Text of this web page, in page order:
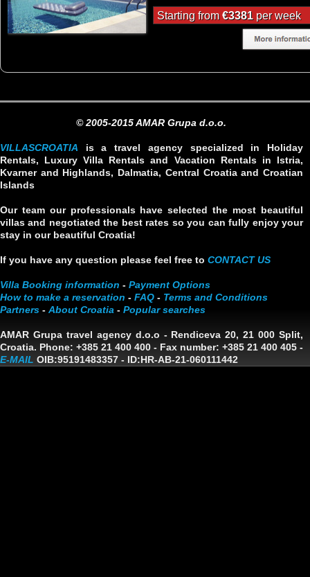
Starting from€3381 per week
© 2005-2015 AMAR Grupa d.o.o.
VILLASCROATIA is a travel agency specialized in Holiday
Rentals, Luxury Villa Rentals and Vacation Rentals in Istria,
Kvarner and Highlands, Dalmatia, Central Croatia and Croatian
Islands
Our team our professionals have selected the most beautiful
villas and negotiated the best rates so you can fully enjoy your
stay in our beautiful Croatia!
If you have any question please feel free to CONTACT US
Villa Booking information - Payment Options
How to make a reservation - FAQ - Terms and Conditions
Partners - About Croatia - Popular searches
AMAR Grupa travel agency d.o.o - Rendiceva 20, 21 000 Split,
Croatia. Phone: +385 21 400 400 - Fax number: +385 21 400 405 -
E-MAIL OIB:95191483357 - ID:HR-AB-21-060111442